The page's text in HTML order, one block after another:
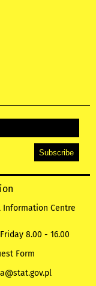
Centre
8.00 - 16.00
Form